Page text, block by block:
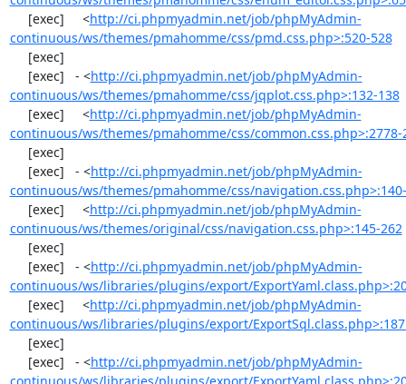
     [exec]     <
http://ci.phpmyadmin.net/job/phpMyAdmin-
continuous/ws/themes/pmahomme/css/pmd.css.php>:520-528
     [exec]   - <
http://ci.phpmyadmin.net/job/phpMyAdmin-
continuous/ws/themes/pmahomme/css/jqplot.css.php>:132-138
     [exec]     <
http://ci.phpmyadmin.net/job/phpMyAdmin-
continuous/ws/themes/pmahomme/css/common.css.php>:2778-
     [exec]   - <
http://ci.phpmyadmin.net/job/phpMyAdmin-
continuous/ws/themes/pmahomme/css/
     [exec]     <
http://ci.phpmyadmin.net/job/phpMyAdmin-
continuous/ws/themes/original/css/navigation.css.php>:145-262
     [exec]   - <
http://ci.phpmyadmin.net/job/phpMyAdmin-
continuous/ws/libraries/plugins/export/
     [exec]     <
http://ci.phpmyadmin.net/job/phpMyAdmin-
continuous/ws/libraries/plugins/export/
     [exec]   - <
http://ci.phpmyadmin.net/job/phpMyAdmin-